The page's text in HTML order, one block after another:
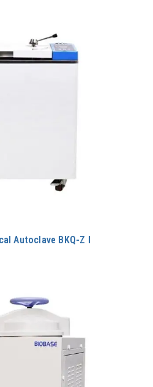
Autoclave BKQ-Z I